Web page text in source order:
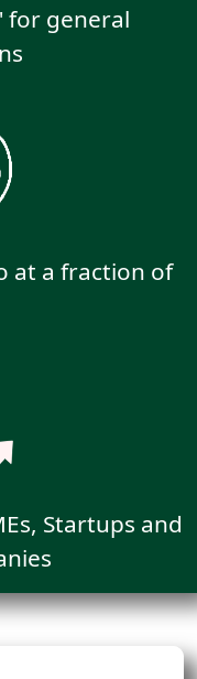
for general
at a fraction of
Startups and